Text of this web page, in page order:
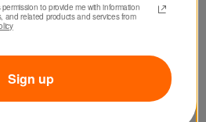
to provide me with information
and related products and services from
Sign up